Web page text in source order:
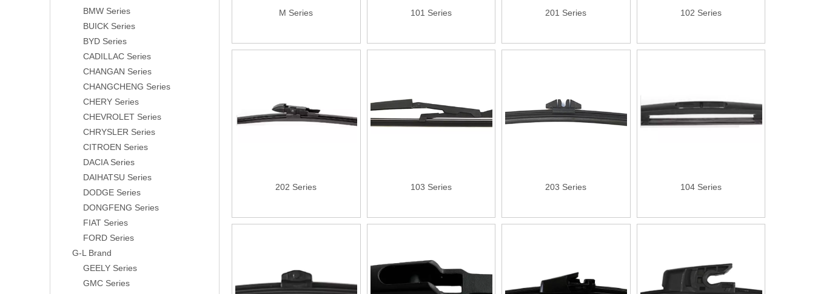
BMW Series
BUICK Series
BYD Series
CADILLAC Series
CHANGAN Series
CHANGCHENG Series
CHERY Series
CHEVROLET Series
CHRYSLER Series
CITROEN Series
DACIA Series
DAIHATSU Series
DODGE Series
DONGFENG Series
FIAT Series
FORD Series
G-L Brand
GEELY Series
GMC Series
M Series 101 Series 201 Series 102 Series
202 Series 103 Series 203 Series 104 Series